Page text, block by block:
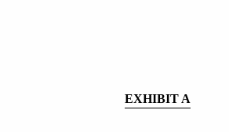
EXHIBIT A